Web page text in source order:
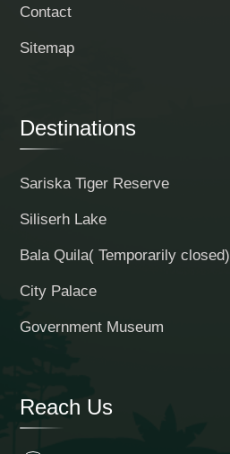
Contact
Sitemap
Destinations
Sariska Tiger Reserve
Siliserh Lake
Bala Quila( Temporarily closed)
City Palace
Government Museum
Reach Us